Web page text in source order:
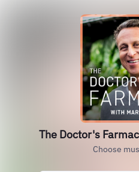
The Doctor's
Choose